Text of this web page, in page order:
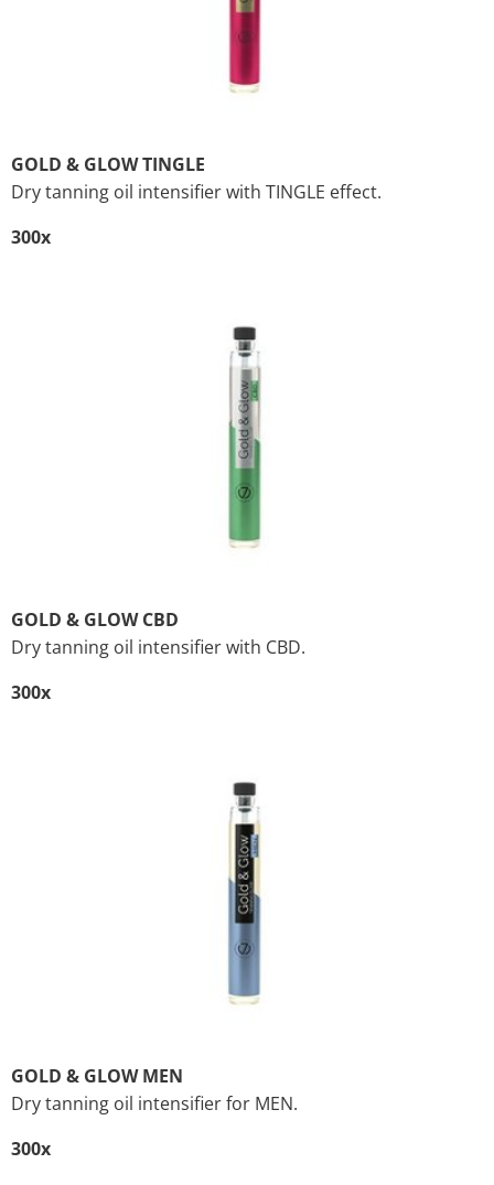
GOLD & GLOW TINGLE
Dry tanning oil intensifier with TINGLE effect.
300x
GOLD & GLOW CBD
Dry tanning oil intensifier with CBD.
300x
GOLD & GLOW MEN
Dry tanning oil intensifier for MEN.
300x